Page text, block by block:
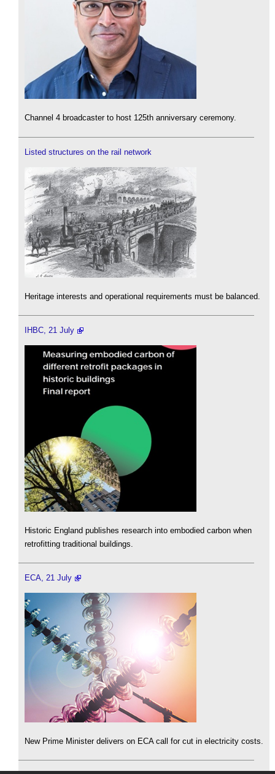
Channel 4 broadcaster to host 125th anniversary ceremony.
Listed structures on the rail network
Heritage interests and operational requirements must be balanced.
IHBC, 21 July
Historic England publishes research into embodied carbon when
retrofitting traditional buildings.
ECA, 21 July
New Prime Minister delivers on ECA call for cut in electricity costs.